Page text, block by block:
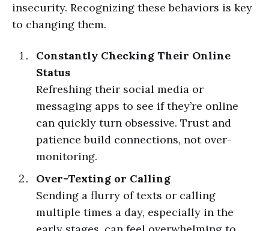
insecurity. Recognizing these behaviors is key
to changing them.
Constantly Checking Their Online
Status
Refreshing their social media or
messaging apps to see if they’re online
can quickly turn obsessive. Trust and
patience build connections, not over-
monitoring.
Over-Texting or Calling
Sending a flurry of texts or calling
multiple times a day, especially in the